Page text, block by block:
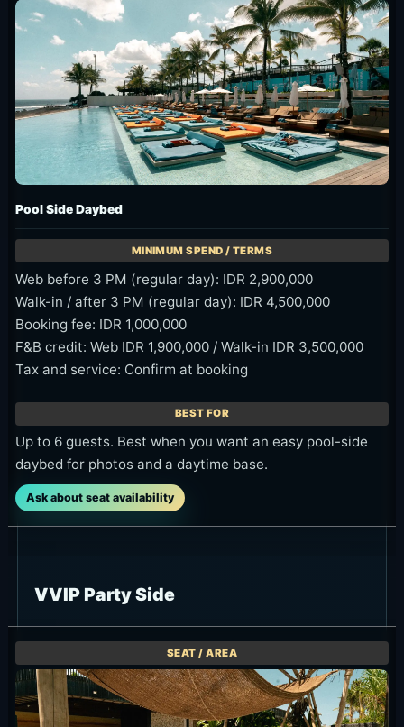
Pool Side Daybed
Web before 3 PM (regular day): IDR 2,900,000
Walk-in / after 3 PM (regular day): IDR 4,500,000
Booking fee: IDR 1,000,000
F&B credit: Web IDR 1,900,000 / Walk-in IDR 3,500,000
Tax and service: Confirm at booking
Up to 6 guests. Best when you want an easy pool-side
daybed for photos and a daytime base.
Ask about seat availability
VVIP Party Side